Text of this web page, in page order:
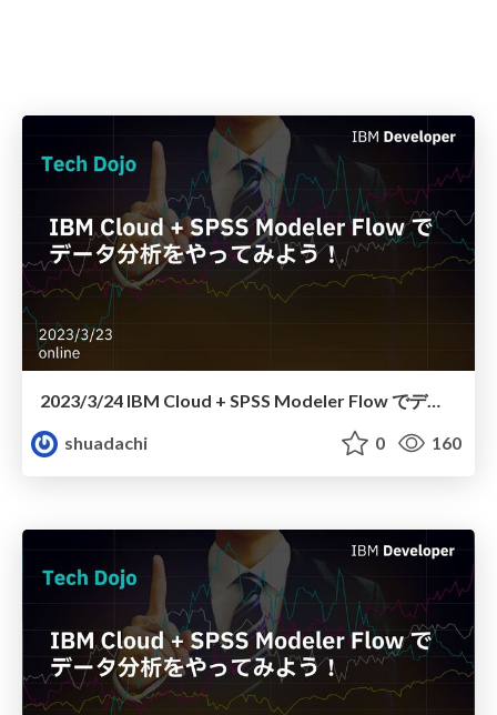
2023/3/24 IBM Cloud + SPSS Modeler Flow でデータ分析をやってみよう！
shuadachi
0 160